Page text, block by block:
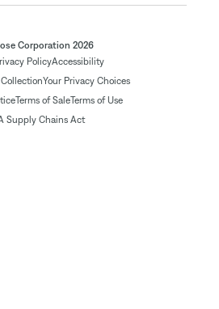
Corporation 2026
PolicyAccessibility
Your Privacy Choices
Terms of SaleTerms of Use
Supply Chains Act